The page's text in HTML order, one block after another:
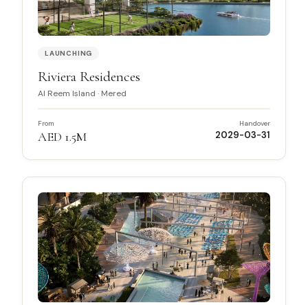
LAUNCHING
Riviera Residences
Al Reem Island · Mered
From
AED 1.5M
Handover
2029-03-31